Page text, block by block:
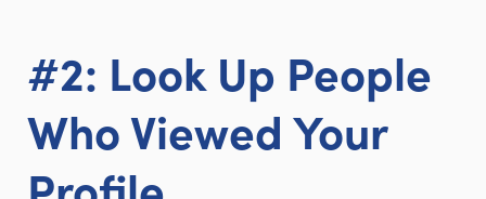
#2: Look Up People
Who Viewed Your